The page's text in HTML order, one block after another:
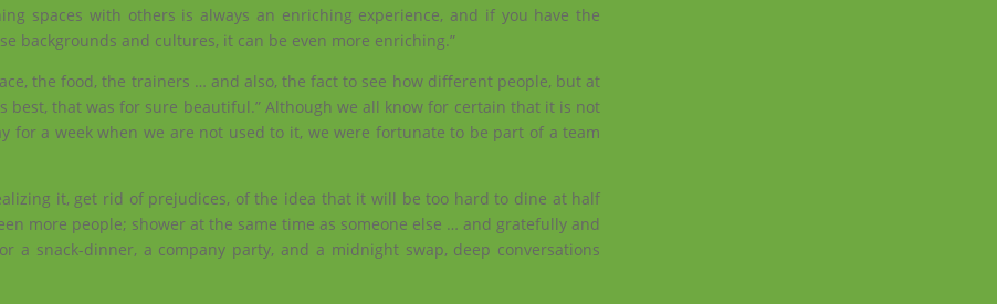
spaces with others is always an enriching experience, and if you have the
backgrounds and cultures, it can be even more enriching.”
the food, the trainers … and also, the fact to see how different people, but at
best, that was for sure beautiful.” Although we all know for certain that it is not
for a week when we are not used to it, we were fortunate to be part of a team
it, get rid of prejudices, of the idea that it will be too hard to dine at half
more people; shower at the same time as someone else … and gratefully and
a snack-dinner, a company party, and a midnight swap, deep conversations